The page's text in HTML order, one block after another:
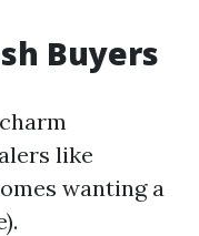
Buyers
like
wanting a